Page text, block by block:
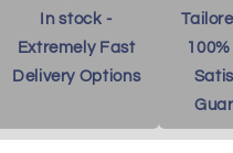
In stock -
Extremely Fast
Delivery Options